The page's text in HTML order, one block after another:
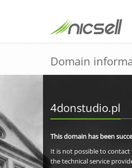
Domain
4donstudio.pl
This domain has been
It is not possible to
the technical service